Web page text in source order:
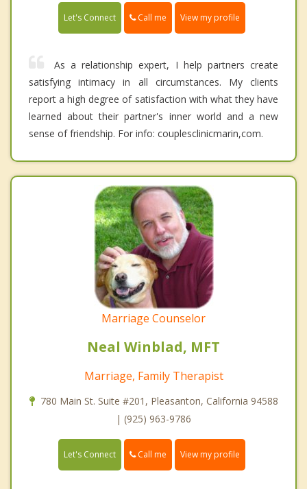
Let's Connect Call me View my profile
As a relationship expert, I help partners create
satisfying intimacy in all circumstances. My clients
report a high degree of satisfaction with what they have
learned about their partner's inner world and a new
sense of friendship. For info: couplesclinicmarin,com.
Marriage Counselor
Neal Winblad, MFT
Marriage, Family Therapist
780 Main St. Suite #201, Pleasanton, California 94588
| (925) 963-9786
Let's Connect Call me View my profile